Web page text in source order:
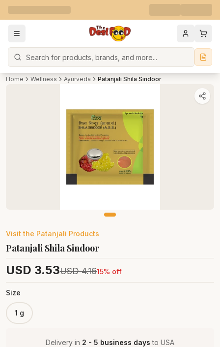
Search
Home Wellness Ayurveda Patanjali Shila Sindoor
Visit the Patanjali Products
Patanjali Shila Sindoor
USD 3.53USD 4.1615% off
Size
1 g
Delivery in 2 - 5 business days to USA